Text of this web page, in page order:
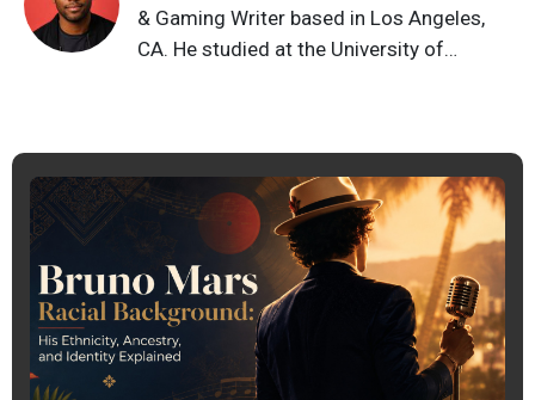
& Gaming Writer based in Los Angeles,
CA. He studied at the University of
helps readers follow trends in a fun,
simple way with clear, lively explainers.